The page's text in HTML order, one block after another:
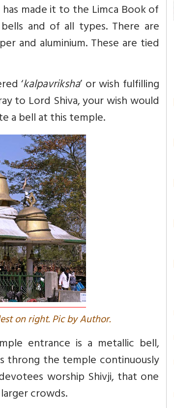
made it to the Limca Book of
and of all types. There are
and aluminium. These are tied
‘kalpavriksha’ or wish fulfilling
to Lord Shiva, your wish would
a bell at this temple.
on right. Pic by Author.
entrance is a metallic bell,
throng the temple continuously
worship Shivji, that one
crowds.